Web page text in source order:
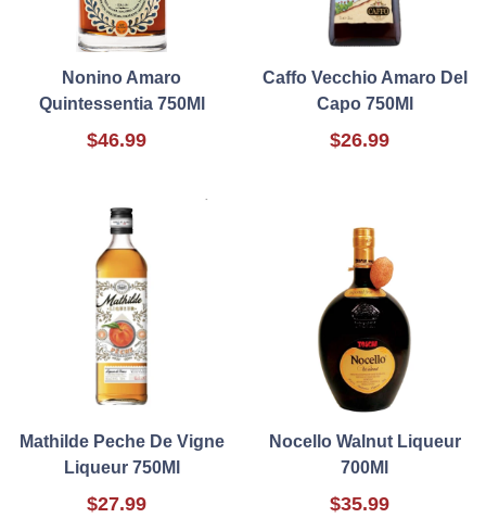
Nonino Amaro
Quintessentia 750Ml
$46.99
Caffo Vecchio Amaro Del
Capo 750Ml
$26.99
Mathilde Peche De Vigne
Liqueur 750Ml
$27.99
Nocello Walnut Liqueur
700Ml
$35.99